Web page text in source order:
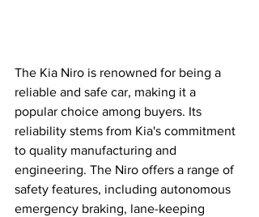
The Kia Niro is renowned for being a
reliable and safe car, making it a
popular choice among buyers. Its
reliability stems from Kia's commitment
to quality manufacturing and
engineering. The Niro offers a range of
safety features, including autonomous
emergency braking, lane-keeping